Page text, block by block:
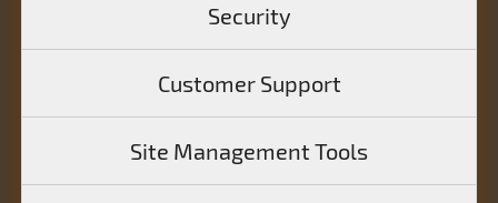
Security
Customer Support
Site Management Tools